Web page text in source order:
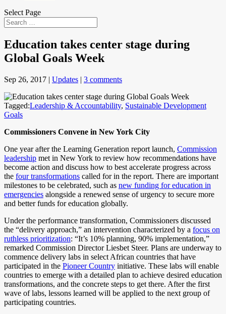
Select Page
Education takes center stage during
Global Goals Week
Sep 26, 2017 | Updates | 3 comments
Tagged:Leadership & Accountability, Sustainable Development
Goals
Commissioners Convene in New York City
One year after the Learning Generation report launch, Commission
leadership met in New York to review how recommendations have
become action and discuss how to best accelerate progress across
the four transformations called for in the report. There are important
milestones to be celebrated, such as new funding for education in
emergencies alongside a renewed sense of urgency to secure more
and better funds for education globally.
Under the performance transformation, Commissioners discussed
the “delivery approach,” an intervention characterized by a focus on
ruthless prioritization: “It’s 10% planning, 90% implementation,”
remarked Commission Director Liesbet Steer. Plans are underway to
commence delivery labs in select African countries that have
participated in the Pioneer Country initiative. These labs will enable
countries to emerge with a detailed plan to achieve desired education
transformations, and the concrete steps to get there. After the first
wave of labs, lessons learned will be applied to the next group of
participating countries.